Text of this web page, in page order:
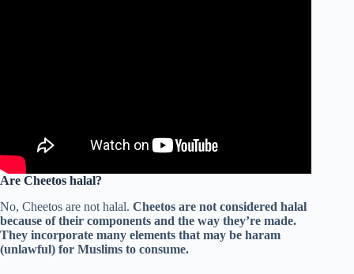
Are Cheetos halal?
No, Cheetos are not halal. Cheetos are not considered halal
because of their components and the way they’re made.
They incorporate many elements that may be haram
(unlawful) for Muslims to consume.